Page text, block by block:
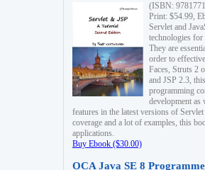
(ISBN:
Print: $54.99,
Servlet and
technologies
They are
order to
Faces, Struts 2
and JSP 2.3,
programming
development as
features in the latest versions of
coverage and a lot of examples, this
applications.
Buy Ebook ($30.00)
OCA Java SE 8